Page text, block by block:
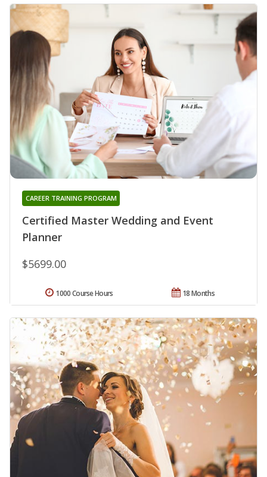
Certified Master Wedding and Event
Planner
CAREER TRAINING PROGRAM
$5699.00
18 Months
1000 Course Hours